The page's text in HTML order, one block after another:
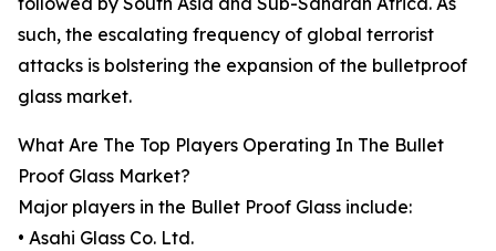
such, the escalating frequency of global terrorist
attacks is bolstering the expansion of the bulletproof
glass market.
What Are The Top Players Operating In The Bullet
Proof Glass Market?
Major players in the Bullet Proof Glass include:
• Asahi Glass Co. Ltd.